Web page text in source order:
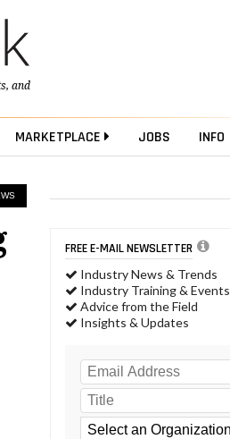
, and
MARKETPLACE JOBS INFO
FREE E-MAIL NEWSLETTER
Industry News & Trends
Industry Training & Events
Advice from the Field
Insights & Updates